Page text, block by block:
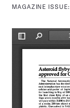
MAGAZINE